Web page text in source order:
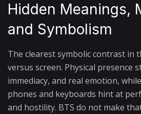
Hidden Meanings,
and Symbolism
The clearest symbolic contrast in
versus screen. Physical presence
immediacy, and real emotion,
phones and keyboards hint at
and hostility. BTS do not make